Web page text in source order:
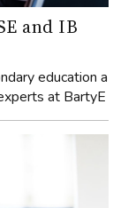
and IB
education a
at BartyE